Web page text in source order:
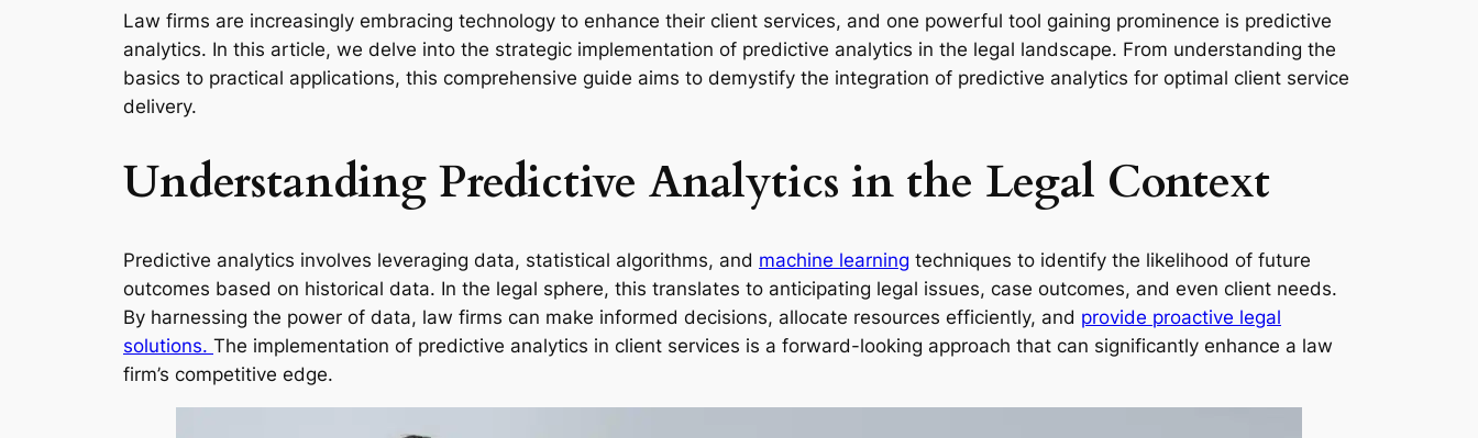
Law firms are increasingly embracing technology to enhance their client services, and one powerful tool gaining prominence is predictive
analytics. In this article, we delve into the strategic implementation of predictive analytics in the legal landscape. From understanding the
basics to practical applications, this comprehensive guide aims to demystify the integration of predictive analytics for optimal client service
delivery.
Understanding Predictive Analytics in the Legal Context
Predictive analytics involves leveraging data, statistical algorithms, and machine learning techniques to identify the likelihood of future
outcomes based on historical data. In the legal sphere, this translates to anticipating legal issues, case outcomes, and even client needs.
By harnessing the power of data, law firms can make informed decisions, allocate resources efficiently, and provide proactive legal
solutions. The implementation of predictive analytics in client services is a forward-looking approach that can significantly enhance a law
firm’s competitive edge.